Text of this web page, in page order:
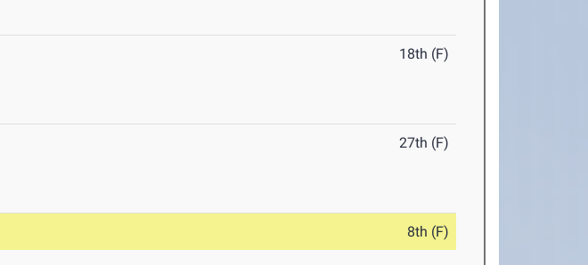
18th (F)
27th (F)
8th (F)